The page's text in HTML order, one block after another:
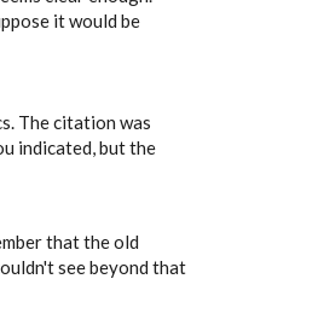
it would be
The citation was
indicated, but the
that the old
see beyond that